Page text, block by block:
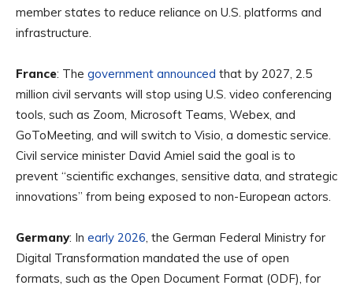
member states to reduce reliance on U.S. platforms and
infrastructure.
France: The government announced that by 2027, 2.5
million civil servants will stop using U.S. video conferencing
tools, such as Zoom, Microsoft Teams, Webex, and
GoToMeeting, and will switch to Visio, a domestic service.
Civil service minister David Amiel said the goal is to
prevent “scientific exchanges, sensitive data, and strategic
innovations” from being exposed to non-European actors.
Germany: In early 2026, the German Federal Ministry for
Digital Transformation mandated the use of open
formats, such as the Open Document Format (ODF), for